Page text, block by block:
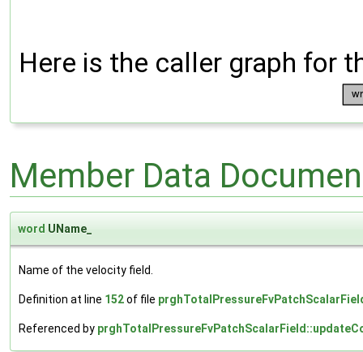
Here is the caller graph for
Member Data
word UName_
Name of the velocity field.
Definition at line 152of file
Referenced by